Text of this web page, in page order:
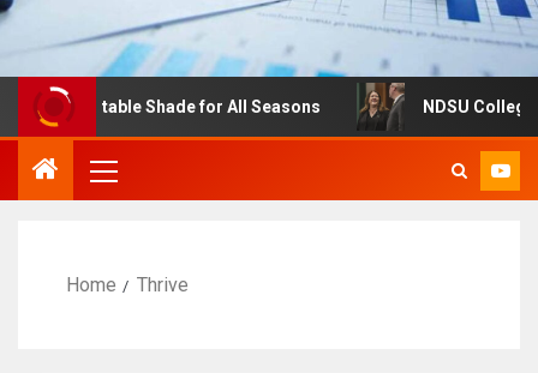
Adjustable Shade for All Seasons NDSU College of
Home Thrive